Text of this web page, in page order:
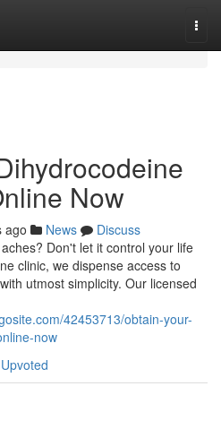
Now
ago News
Discuss
Don't let it control your life
clinic, we dispense access to
utmost simplicity. Our licensed
42453713/obtain-your-
now